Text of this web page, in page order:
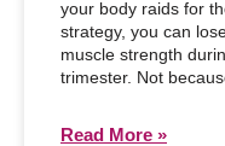
your body raids for
strategy, you can
muscle strength
trimester. Not
Read More »